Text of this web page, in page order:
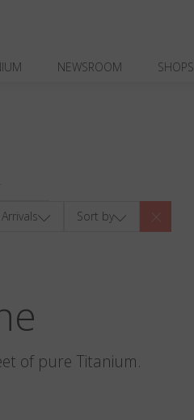
NEWSROOM SHOPS
Sort by
of pure Titanium.